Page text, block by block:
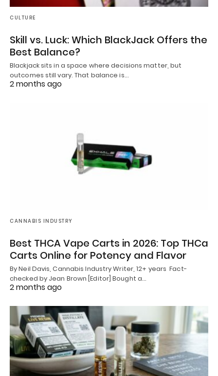
CULTURE
Skill vs. Luck: Which BlackJack Offers the
Best Balance?
Blackjack sits in a space where decisions matter, but
outcomes still vary. That balance is…
2 months ago
CANNABIS INDUSTRY
Best THCA Vape Carts in 2026: Top THCa
Carts Online for Potency and Flavor
By Neil Davis, Cannabis Industry Writer, 12+ years Fact-
checked by Jean Brown [Editor] Bought a…
2 months ago